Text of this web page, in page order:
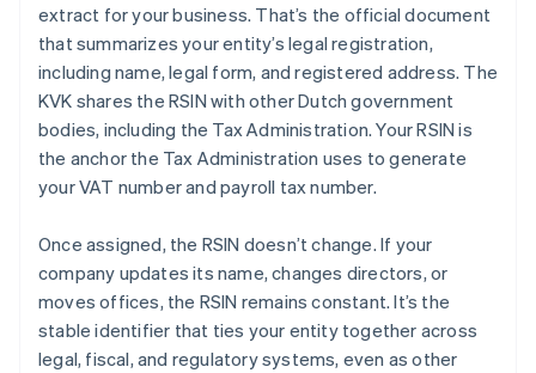
extract for your business. That’s the official document
that summarizes your entity’s legal registration,
including name, legal form, and registered address. The
KVK shares the RSIN with other Dutch government
bodies, including the Tax Administration. Your RSIN is
the anchor the Tax Administration uses to generate
your VAT number and payroll tax number.
Once assigned, the RSIN doesn’t change. If your
company updates its name, changes directors, or
moves offices, the RSIN remains constant. It’s the
stable identifier that ties your entity together across
legal, fiscal, and regulatory systems, even as other